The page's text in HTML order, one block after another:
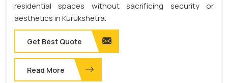
residential spaces without sacrificing security or
aesthetics in Kurukshetra.
Get Best Quote
Read More